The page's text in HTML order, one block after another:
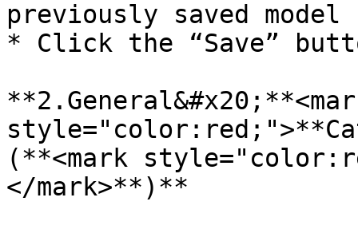
previously saved
* Click the “Save”
(**<mark
</mark>**)**